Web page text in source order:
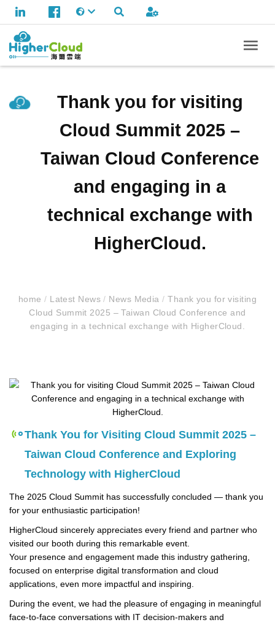
Thank you for visiting
Cloud Summit 2025 –
Taiwan Cloud Conference
and engaging in a
technical exchange with
HigherCloud.
home/ Latest News/ News Media/ Thank you for visiting
Cloud Summit 2025 – Taiwan Cloud Conference and
engaging in a technical exchange with HigherCloud.
Thank You for Visiting Cloud Summit 2025 –
Taiwan Cloud Conference and Exploring
Technology with HigherCloud
The 2025 Cloud Summit has successfully concluded — thank you
for your enthusiastic participation!
HigherCloud sincerely appreciates every friend and partner who
visited our booth during this remarkable event.
Your presence and engagement made this industry gathering,
focused on enterprise digital transformation and cloud
applications, even more impactful and inspiring.
During the event, we had the pleasure of engaging in meaningful
face-to-face conversations with IT decision-makers and